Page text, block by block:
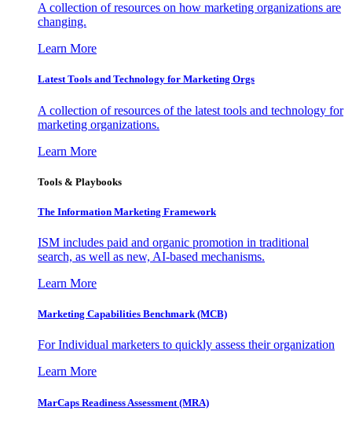
A collection of resources on how marketing organizations are
changing.
Learn More
Latest Tools and Technology for Marketing Orgs
A collection of resources of the latest tools and technology for
marketing organizations.
Learn More
Tools & Playbooks
The Information Marketing Framework
ISM includes paid and organic promotion in traditional
search, as well as new, AI-based mechanisms.
Learn More
Marketing Capabilities Benchmark (MCB)
For Individual marketers to quickly assess their organization
Learn More
MarCaps Readiness Assessment (MRA)